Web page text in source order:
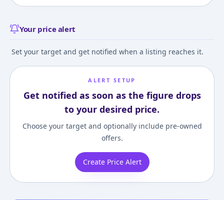
Your price alert
Set your target and get notified when a listing reaches it.
ALERT SETUP
Get notified as soon as the figure drops
to your desired price.
Choose your target and optionally include pre-owned
offers.
Create Price Alert